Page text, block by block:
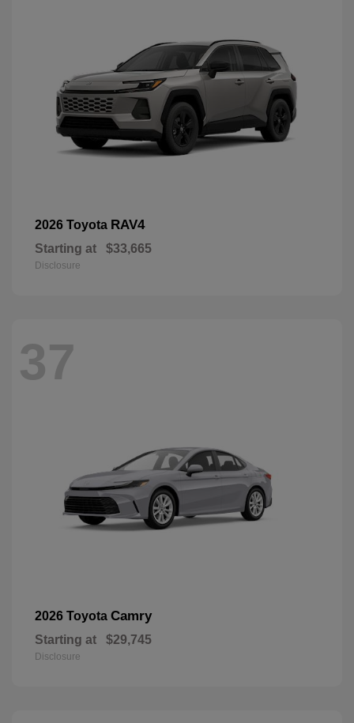
2026 Toyota RAV4
Starting at $33,665
Disclosure
37
2026 Toyota Camry
Starting at $29,745
Disclosure